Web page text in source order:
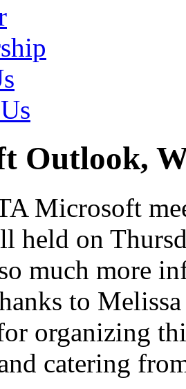
Outlook,
Microsoft
held on
much more
to
organizing
catering